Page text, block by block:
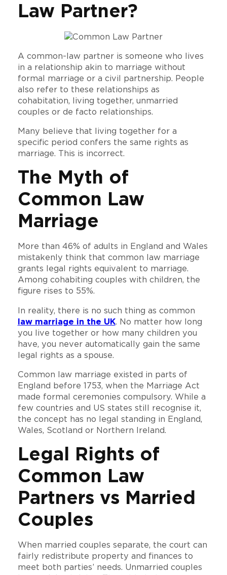
Law Partner?
A common-law partner is someone who lives
in a relationship akin to marriage without
formal marriage or a civil partnership. People
also refer to these relationships as
cohabitation, living together, unmarried
couples or de facto relationships.
Many believe that living together for a
specific period confers the same rights as
marriage. This is incorrect.
The Myth of
Common Law
Marriage
More than 46% of adults in England and Wales
mistakenly think that common law marriage
grants legal rights equivalent to marriage.
Among cohabiting couples with children, the
figure rises to 55%.
In reality, there is no such thing as common
law marriage in the UK. No matter how long
you live together or how many children you
have, you never automatically gain the same
legal rights as a spouse.
Common law marriage existed in parts of
England before 1753, when the Marriage Act
made formal ceremonies compulsory. While a
few countries and US states still recognise it,
the concept has no legal standing in England,
Wales, Scotland or Northern Ireland.
Legal Rights of
Common Law
Partners vs Married
Couples
When married couples separate, the court can
fairly redistribute property and finances to
meet both parties’ needs. Unmarried couples